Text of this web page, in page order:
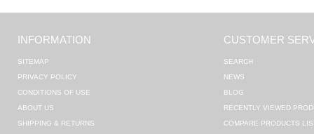
INFORMATION
SITEMAP
PRIVACY POLICY
CONDITIONS OF USE
ABOUT US
SHIPPING & RETURNS
CUSTOMER
SEARCH
NEWS
BLOG
RECENTLY VIEWED
COMPARE PRODUCTS